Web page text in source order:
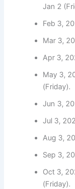
Jan 2
Feb 3,
Mar 3,
Apr 3,
May 3,
(Friday).
Jun 3,
Jul 3,
Aug 3,
Sep 3,
Oct 3,
(Friday).